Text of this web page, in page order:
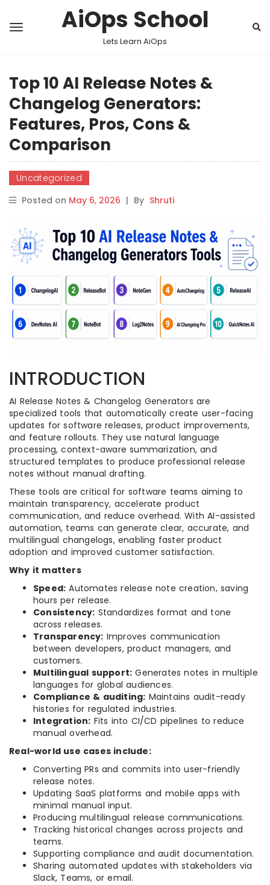
AiOps School
Lets Learn AiOps
Top 10 AI Release Notes &
Changelog Generators:
Features, Pros, Cons &
Comparison
Uncategorized
Posted on May 6, 2026 | By Shruti
INTRODUCTION
AI Release Notes & Changelog Generators are
specialized tools that automatically create user-facing
updates for software releases, product improvements,
and feature rollouts. They use natural language
processing, context-aware summarization, and
structured templates to produce professional release
notes without manual drafting.
These tools are critical for software teams aiming to
maintain transparency, accelerate product
communication, and reduce overhead. With AI-assisted
automation, teams can generate clear, accurate, and
multilingual changelogs, enabling faster product
adoption and improved customer satisfaction.
Why it matters
Speed: Automates release note creation, saving
hours per release.
Consistency: Standardizes format and tone
across releases.
Transparency: Improves communication
between developers, product managers, and
customers.
Multilingual support: Generates notes in multiple
languages for global audiences.
Compliance & auditing: Maintains audit-ready
histories for regulated industries.
Integration: Fits into CI/CD pipelines to reduce
manual overhead.
Real-world use cases include:
Converting PRs and commits into user-friendly
release notes.
Updating SaaS platforms and mobile apps with
minimal manual input.
Producing multilingual release communications.
Tracking historical changes across projects and
teams.
Supporting compliance and audit documentation.
Sharing automated updates with stakeholders via
Slack, Teams, or email.